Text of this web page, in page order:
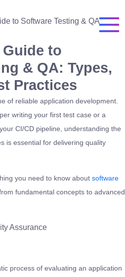
to
& QA: Types,
Practices
of reliable application development.
writing your first test case or a
CI/CD pipeline, understanding the
is essential for delivering quality
you need to know about software
from fundamental concepts to advanced
process of evaluating an application